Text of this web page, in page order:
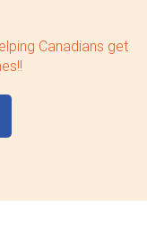
Canadians get